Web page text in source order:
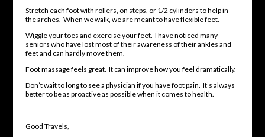
Stretch each foot with rollers, on steps, or 1/2 cylinders to help in
the arches. When we walk, we are meant to have flexible feet.
Wiggle your toes and exercise your feet. I have noticed many
seniors who have lost most of their awareness of their ankles and
feet and can hardly move them.
Foot massage feels great. It can improve how you feel dramatically.
Don’t wait to long to see a physician if you have foot pain. It’s always
better to be as proactive as possible when it comes to health.
Good Travels,